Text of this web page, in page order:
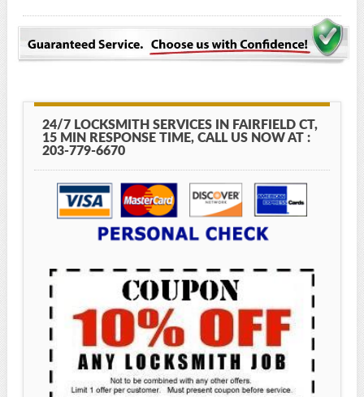
24/7 LOCKSMITH SERVICES IN FAIRFIELD CT,
15 MIN RESPONSE TIME, CALL US NOW AT :
203-779-6670